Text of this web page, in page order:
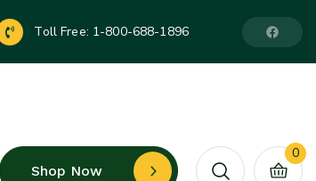
Toll Free: 1-800-688-1896
Shop Now
0